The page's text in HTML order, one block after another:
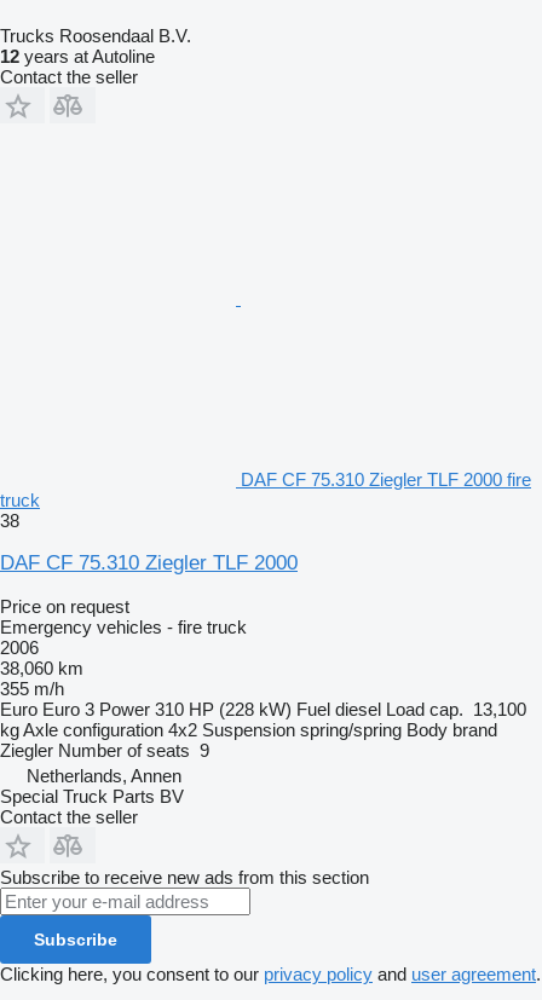
Trucks Roosendaal B.V.
12 years at Autoline
Contact the seller
DAF CF 75.310 Ziegler TLF 2000 fire
truck
38
DAF CF 75.310 Ziegler TLF 2000
Price on request
Emergency vehicles - fire truck
2006
38,060 km
355 m/h
Euro Euro 3 Power 310 HP (228 kW) Fuel diesel Load cap. 13,100
kgAxle configuration 4x2 Suspension spring/spring Body brand
Ziegler Number of seats 9
Netherlands, Annen
Special Truck Parts BV
Contact the seller
Subscribe to receive new ads from this section
Subscribe
Clicking here, you consent to our privacy policy and user agreement.